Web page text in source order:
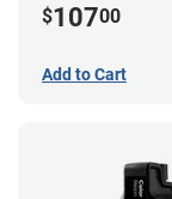
$10700
Add to Cart